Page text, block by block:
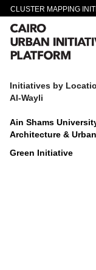
CLUSTER MAPPING
CAIRO DOWNTOWN
Initiatives by
Al-Wayli
Ain Shams
Architecture &
Green Initiative